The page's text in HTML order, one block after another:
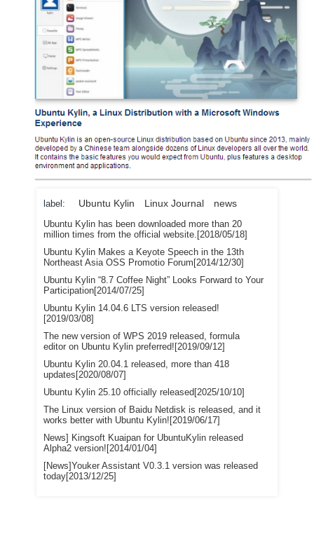
label: Ubuntu Kylin Linux Journal news
Ubuntu Kylin has been downloaded more than 20
million times from the official website.[2018/05/18]
Ubuntu Kylin Makes a Keyote Speech in the 13th
Northeast Asia OSS Promotio Forum[2014/12/30]
Ubuntu Kylin “8.7 Coffee Night” Looks Forward to Your
Participation[2014/07/25]
Ubuntu Kylin 14.04.6 LTS version released!
[2019/03/08]
The new version of WPS 2019 released, formula
editor on Ubuntu Kylin preferred![2019/09/12]
Ubuntu Kylin 20.04.1 released, more than 418
updates[2020/08/07]
Ubuntu Kylin 25.10 officially released[2025/10/10]
The Linux version of Baidu Netdisk is released, and it
works better with Ubuntu Kylin![2019/06/17]
News] Kingsoft Kuaipan for UbuntuKylin released
Alpha2 version![2014/01/04]
[News]Youker Assistant V0.3.1 version was released
today[2013/12/25]